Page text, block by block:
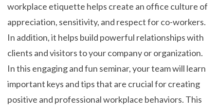
workplace etiquette helps create an office culture of
appreciation, sensitivity, and respect for co-workers.
In addition, it helps build powerful relationships with
clients and visitors to your company or organization.
In this engaging and fun seminar, your team will learn
important keys and tips that are crucial for creating
positive and professional workplace behaviors. This